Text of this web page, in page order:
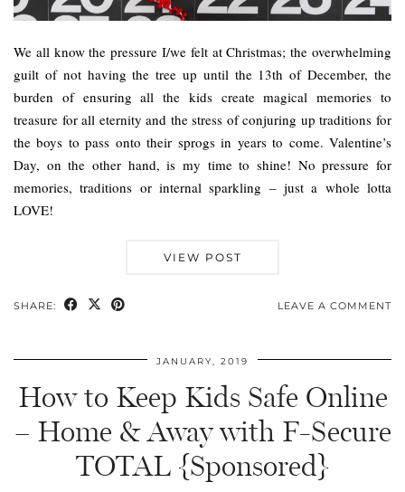
We all know the pressure I/we felt at Christmas; the overwhelming
guilt of not having the tree up until the 13th of December, the
burden of ensuring all the kids create magical memories to
treasure for all eternity and the stress of conjuring up traditions for
the boys to pass onto their sprogs in years to come. Valentine’s
Day, on the other hand, is my time to shine! No pressure for
memories, traditions or internal sparkling – just a whole lotta
LOVE!
VIEW POST
SHARE: LEAVE A COMMENT
JANUARY, 2019
How to Keep Kids Safe Online
– Home & Away with F-Secure
TOTAL {Sponsored}